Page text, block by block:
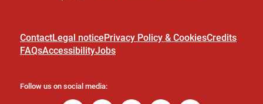
ContactLegal noticePrivacy Policy & CookiesCredits
FAQsAccessibilityJobs
Follow us on social media: